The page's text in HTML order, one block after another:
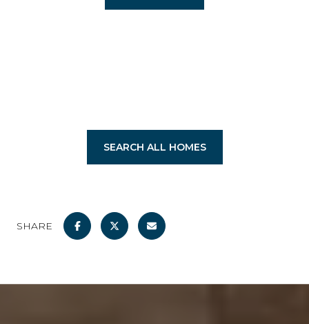
SEARCH ALL HOMES
SHARE